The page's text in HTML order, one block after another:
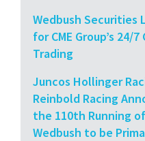
Wedbush Securities
for CME Group’s
Trading
Juncos Hollinger
Reinbold Racing
the 110th Running
Wedbush to be